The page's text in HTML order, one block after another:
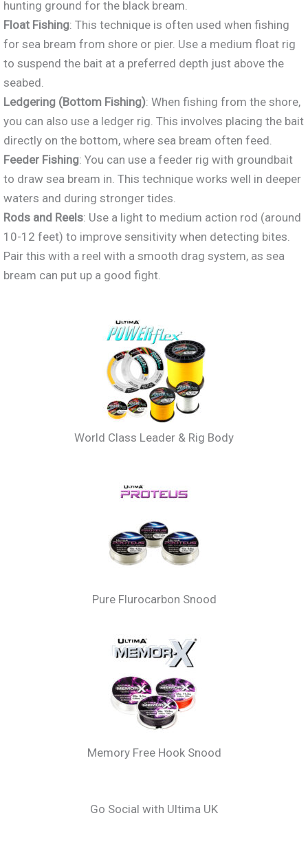
hunting ground for the black bream.
Float Fishing: This technique is often used when fishing
for sea bream from shore or pier. Use a medium float rig
to suspend the bait at a preferred depth just above the
seabed.
Ledgering (Bottom Fishing): When fishing from the shore,
you can also use a ledger rig. This involves placing the bait
directly on the bottom, where sea bream often feed.
Feeder Fishing: You can use a feeder rig with groundbait
to draw sea bream in. This technique works well in deeper
waters and during stronger tides.
Rods and Reels: Use a light to medium action rod (around
10-12 feet) to improve sensitivity when detecting bites.
Pair this with a reel with a smooth drag system, as sea
bream can put up a good fight.
World Class Leader & Rig Body
Pure Flurocarbon Snood
Memory Free Hook Snood
Go Social with Ultima UK